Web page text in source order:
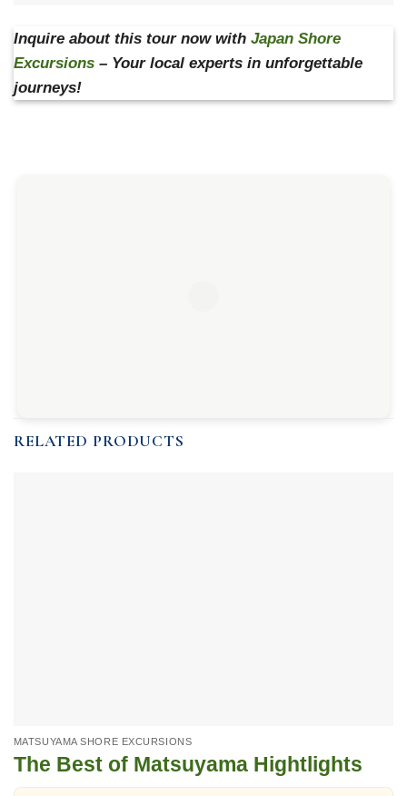
Inquire about this tour now with Japan Shore
Excursions – Your local experts in unforgettable
journeys!
RELATED PRODUCTS
MATSUYAMA SHORE EXCURSIONS
The Best of Matsuyama Hightlights